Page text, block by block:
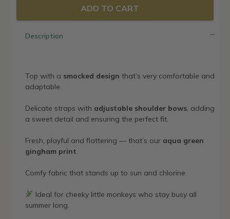
ADD TO CART
Description
Top with a smocked design that’s very comfortable and
adaptable.
Delicate straps with adjustable shoulder bows, adding
a sweet detail and ensuring the perfect fit.
Fresh, playful and flattering — that’s our aqua green
gingham print.
Comfy fabric that stands up to sun and chlorine.
Ideal for cheeky little monkeys who stay busy all
summer long.